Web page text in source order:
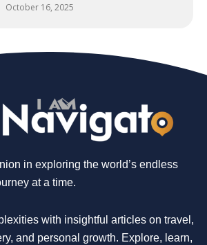
October 16, 2025
in exploring the world’s endless
at a time.
with insightful articles on travel,
and personal growth. Explore, learn,